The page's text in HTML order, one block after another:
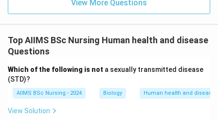
• Let us analyze the other options to confirm why they
are incorrect:
Dengue
and transmitted by the bite of the femaleAedes
aegyptimosquito.
View More Questions
Top AIIMS BSc Nursing Human health and disease
Questions
Which of the following is not a sexually transmitted disease
(STD)?
AIIMS BSc Nursing - 2024 Biology Human health and disease
View Solution